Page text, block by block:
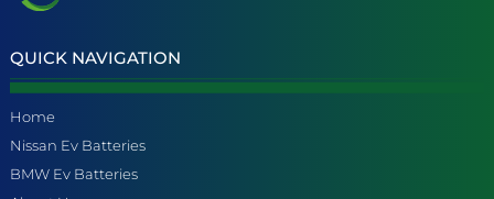
QUICK NAVIGATION
Home
Nissan Ev Batteries
BMW Ev Batteries